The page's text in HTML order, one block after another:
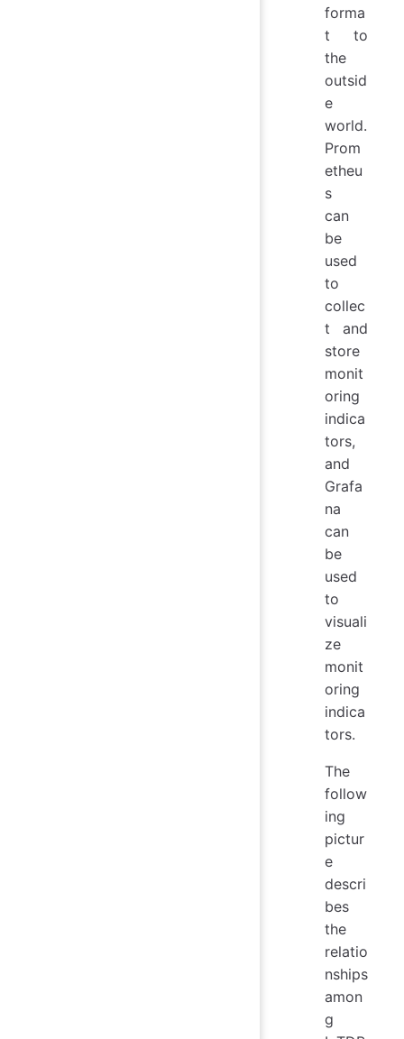
forma
t to
the
outsid
e
world.
Prom
etheu
s
can
be
used
to
collec
t and
store
monit
oring
indica
tors,
and
Grafa
na
can
be
used
to
visuali
ze
monit
oring
indica
tors.
The
follow
ing
pictur
e
descri
bes
the
relatio
nships
amon
g